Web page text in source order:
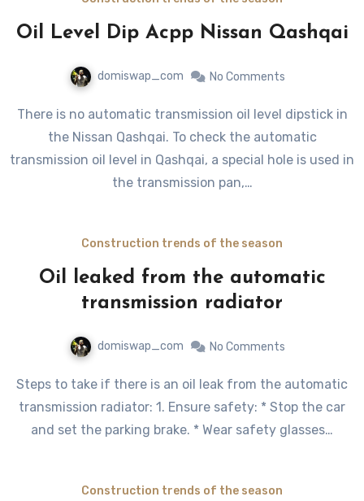
Oil Level Dip Acpp Nissan Qashqai
domiswap_com No Comments
There is no automatic transmission oil level dipstick in
the Nissan Qashqai. To check the automatic
transmission oil level in Qashqai, a special hole is used in
the transmission pan,…
Construction trends of the season
Oil leaked from the automatic
transmission radiator
domiswap_com No Comments
Steps to take if there is an oil leak from the automatic
transmission radiator: 1. Ensure safety: * Stop the car
and set the parking brake. * Wear safety glasses…
Construction trends of the season